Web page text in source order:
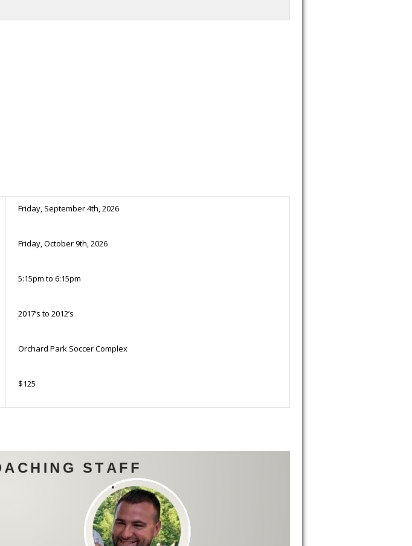
Friday, September 4th, 2026
Friday, October 9th, 2026
5:15pm to 6:15pm
2017’s to 2012’s
Orchard Park Soccer Complex
$125